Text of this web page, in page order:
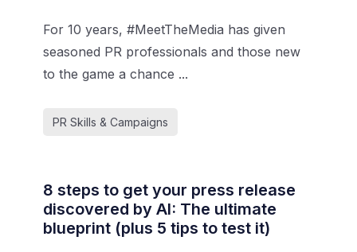
For 10 years, #MeetTheMedia has given
seasoned PR professionals and those new
to the game a chance ...
PR Skills & Campaigns
8 steps to get your press release
discovered by AI: The ultimate
blueprint (plus 5 tips to test it)